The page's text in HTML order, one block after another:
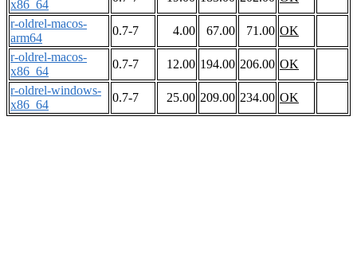
x86_64
r-oldrel-macos-
arm64
0.7-7 4.00 67.00 71.00 OK
r-oldrel-macos-
x86_64
0.7-7 12.00 194.00 206.00 OK
r-oldrel-windows-
x86_64
0.7-7 25.00 209.00 234.00 OK